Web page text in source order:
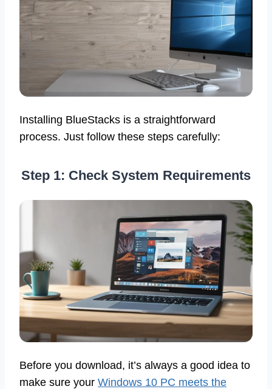
Installing BlueStacks is a straightforward
process. Just follow these steps carefully:
Step 1: Check System Requirements
Before you download, it’s always a good idea to
make sure your Windows 10 PC meets the